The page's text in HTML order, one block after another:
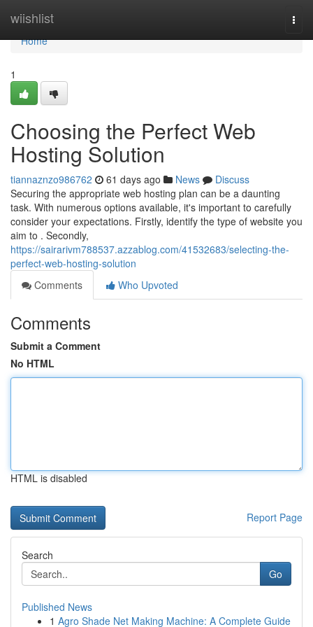
wiishlist
Home
Home
1
Choosing the Perfect Web
Hosting Solution
tiannaznzo986762 61 days ago News
Discuss
Securing the appropriate web hosting plan can be a daunting
task. With numerous options available, it's important to carefully
consider your expectations. Firstly, identify the type of website you
aim to . Secondly,
https://sairarivm788537.azzablog.com/41532683/selecting-the-
perfect-web-hosting-solution
Comments
Who Upvoted
Comments
Submit a Comment
No HTML
HTML is disabled
Report Page
Search
Go
Published News
1 Agro Shade Net Making Machine: A Complete Guide